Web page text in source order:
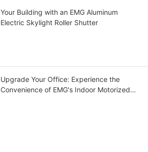
Your Building with an EMG Aluminum
Electric Skylight Roller Shutter
Upgrade Your Office: Experience the
Convenience of EMG's Indoor Motorized